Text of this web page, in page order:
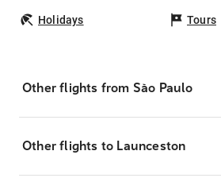
Holidays Tours
Other flights from São Paulo
Other flights to Launceston